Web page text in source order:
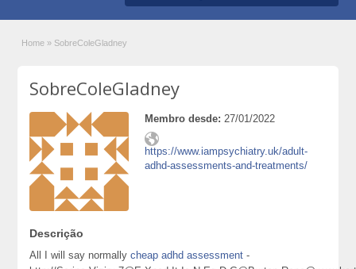
Home » SobreColeGladney
SobreColeGladney
Membro desde: 27/01/2022
https://www.iampsychiatry.uk/adult-
adhd-assessments-and-treatments/
Descrição
All I will say normallycheap adhd assessment -